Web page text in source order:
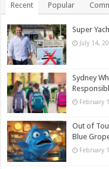
Recent Popular
Super
July 14,
Sydney
February
Out of
Blue
February